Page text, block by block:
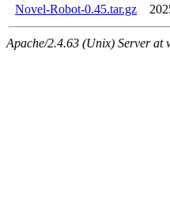
Novel-Robot-0.45.tar.gz
Apache/2.4.63 (Unix) Server at